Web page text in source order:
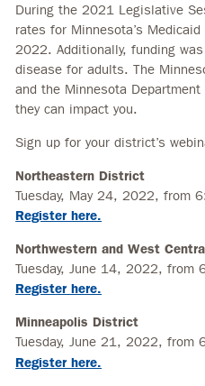
During the 2021 Legislative
rates for Minnesota’s
2022. Additionally, funding
disease for adults. The
and the Minnesota
they can impact you.
Sign up for your district’s
Northeastern District
Tuesday, May 24, 2022, from
Register here.
Northwestern and West
Tuesday, June 14, 2022,
Register here.
Minneapolis District
Tuesday, June 21, 2022,
Register here.